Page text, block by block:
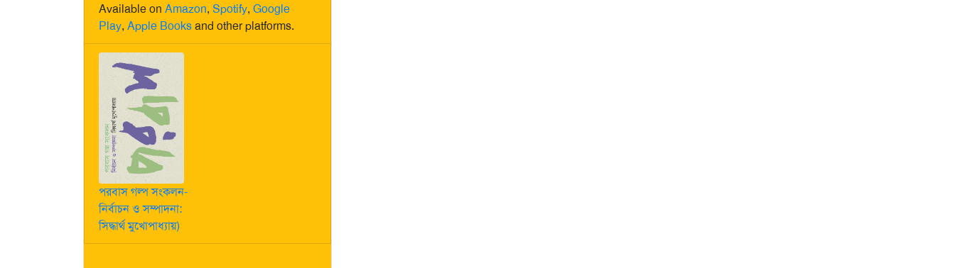
Available on Amazon, Spotify, Google
Play, Apple Booksand other platforms.
পরবাস গল্প সংকলন-
নির্বাচন ও সম্পাদনা:
সিদ্ধার্থ মুখোপাধ্যায়)